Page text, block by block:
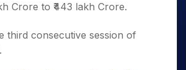
Crore to ₹443 lakh Crore.
third consecutive session of